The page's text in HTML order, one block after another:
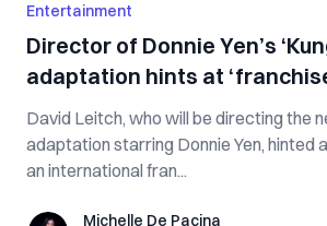
Entertainment
Director of Donnie Yen’s
adaptation hints at
David Leitch, who will be directing the
adaptation starring Donnie Yen, hinted
an international fran...
Michelle De Pacina
Michelle De Pacina